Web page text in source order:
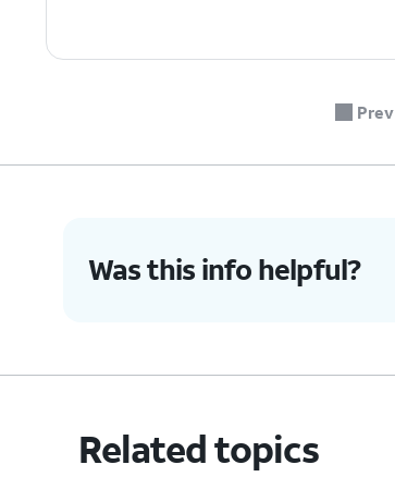
Prev
Was this info helpful?
Related topics